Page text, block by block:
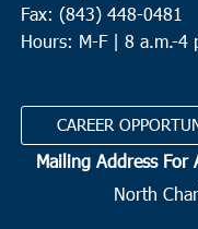
Fax: (843) 448-0481
Hours: M-F | 8 a.m.-4
CAREER
Mailing Address For
North